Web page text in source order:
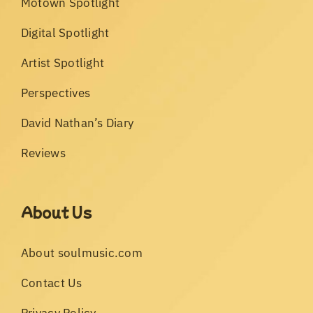
Digital Spotlight
Artist Spotlight
Perspectives
David Nathan’s Diary
Reviews
About Us
About soulmusic.com
Contact Us